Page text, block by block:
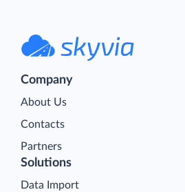
Company
About Us
Contacts
Partners
Solutions
Data Import